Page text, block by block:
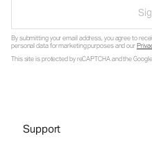
By submitting your email address, you agree to
personal data for marketing purposes and our
This site is protected by reCAPTCHA and the
Support